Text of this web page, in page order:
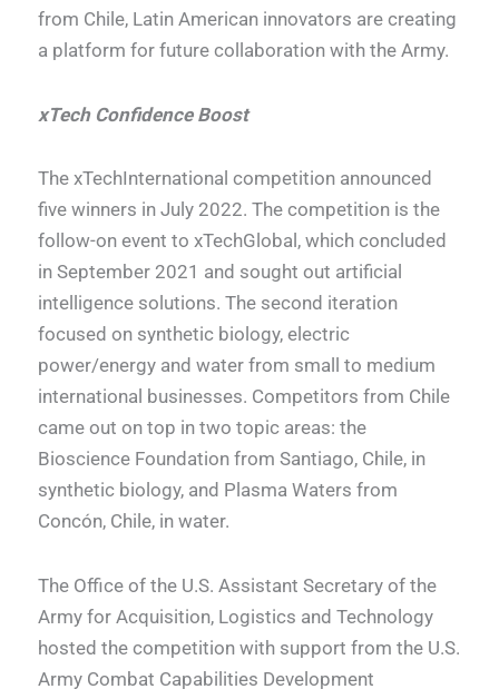
from Chile, Latin American innovators are creating
a platform for future collaboration with the Army.
xTech Confidence Boost
The xTechInternational competition announced
five winners in July 2022. The competition is the
follow-on event to xTechGlobal, which concluded
in September 2021 and sought out artificial
intelligence solutions. The second iteration
focused on synthetic biology, electric
power/energy and water from small to medium
international businesses. Competitors from Chile
came out on top in two topic areas: the
Bioscience Foundation from Santiago, Chile, in
synthetic biology, and Plasma Waters from
Concón, Chile, in water.
The Office of the U.S. Assistant Secretary of the
Army for Acquisition, Logistics and Technology
hosted the competition with support from the U.S.
Army Combat Capabilities Development